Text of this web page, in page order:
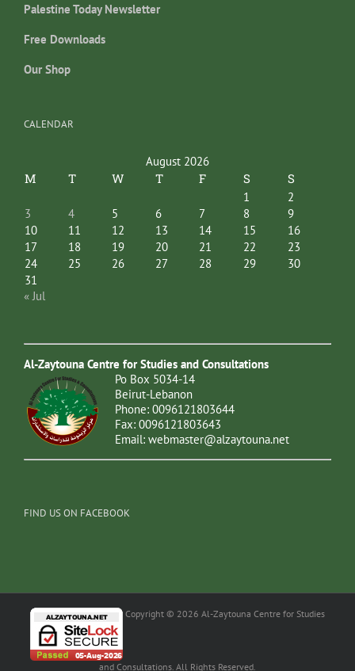
Palestine Today Newsletter
Free Downloads
Our Shop
CALENDAR
August 2026
M T W T F S S
1
2
3
4 5 6 7 8
9
10
11 12 13 14 15
16
17
18 19 20 21 22
23
24
25 26 27 28 29
30
31
« Jul
Al-Zaytouna Centre for Studies and Consultations
Po Box 5034-14
Beirut-Lebanon
Phone: 0096121803644
Fax: 0096121803643
Email: webmaster@alzaytouna.net
FIND US ON FACEBOOK
Copyright © 2026 Al-Zaytouna Centre for Studies
and Consultations. All Rights Reserved.